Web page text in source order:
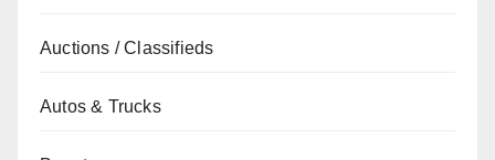
Auctions / Classifieds
Autos & Trucks